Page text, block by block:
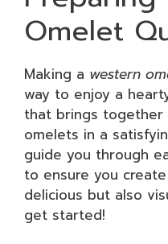
Omelet
Making a western
way to enjoy a
that brings
omelets in a
guide you through
to ensure you
delicious but also
get started!